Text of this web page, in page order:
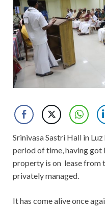
Srinivasa Sastri Hall in
period of time, having got
property is on lease from
privately managed.
It has come alive once